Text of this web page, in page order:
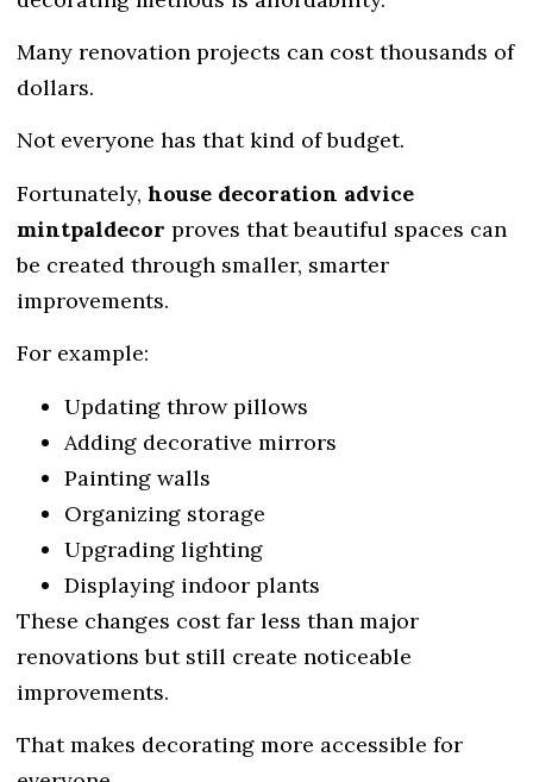
Many renovation projects can cost thousands of
dollars.
Not everyone has that kind of budget.
Fortunately, house decoration advice
mintpaldecor proves that beautiful spaces can
be created through smaller, smarter
improvements.
For example:
Updating throw pillows
Adding decorative mirrors
Painting walls
Organizing storage
Upgrading lighting
Displaying indoor plants
These changes cost far less than major
renovations but still create noticeable
improvements.
That makes decorating more accessible for